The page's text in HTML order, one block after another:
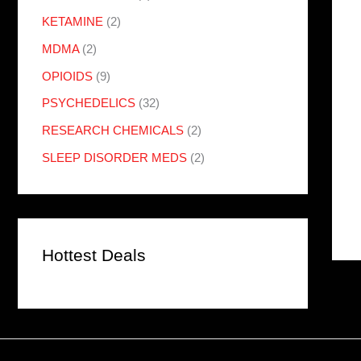
KETAMINE (2)
MDMA (2)
OPIOIDS (9)
PSYCHEDELICS (32)
RESEARCH CHEMICALS (2)
SLEEP DISORDER MEDS (2)
Hottest Deals